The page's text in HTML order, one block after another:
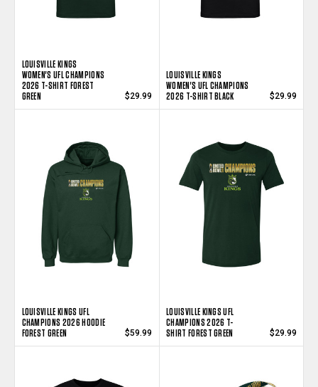
LOUISVILLE KINGS
WOMEN'S UFL CHAMPIONS
2026 T-SHIRT FOREST
GREEN
$29.99
LOUISVILLE KINGS
WOMEN'S UFL CHAMPIONS
2026 T-SHIRT BLACK
$29.99
LOUISVILLE KINGS UFL
CHAMPIONS 2026 HOODIE
FOREST GREEN
$59.99
LOUISVILLE KINGS UFL
CHAMPIONS 2026 T-
SHIRT FOREST GREEN
$29.99